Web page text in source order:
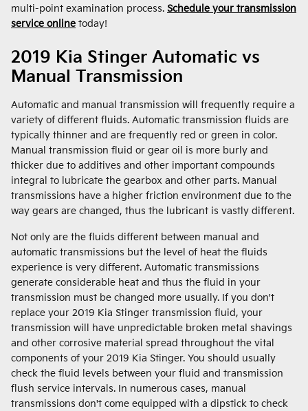
multi-point examination process. Schedule your transmission
service online today!
2019 Kia Stinger Automatic vs
Manual Transmission
Automatic and manual transmission will frequently require a
variety of different fluids. Automatic transmission fluids are
typically thinner and are frequently red or green in color.
Manual transmission fluid or gear oil is more burly and
thicker due to additives and other important compounds
integral to lubricate the gearbox and other parts. Manual
transmissions have a higher friction environment due to the
way gears are changed, thus the lubricant is vastly different.
Not only are the fluids different between manual and
automatic transmissions but the level of heat the fluids
experience is very different. Automatic transmissions
generate considerable heat and thus the fluid in your
transmission must be changed more usually. If you don't
replace your 2019 Kia Stinger transmission fluid, your
transmission will have unpredictable broken metal shavings
and other corrosive material spread throughout the vital
components of your 2019 Kia Stinger. You should usually
check the fluid levels between your fluid and transmission
flush service intervals. In numerous cases, manual
transmissions don't come equipped with a dipstick to check